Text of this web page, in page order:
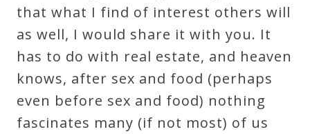
that what I find of interest others will
as well, I would share it with you. It
has to do with real estate, and heaven
knows, after sex and food (perhaps
even before sex and food) nothing
fascinates many (if not most) of us